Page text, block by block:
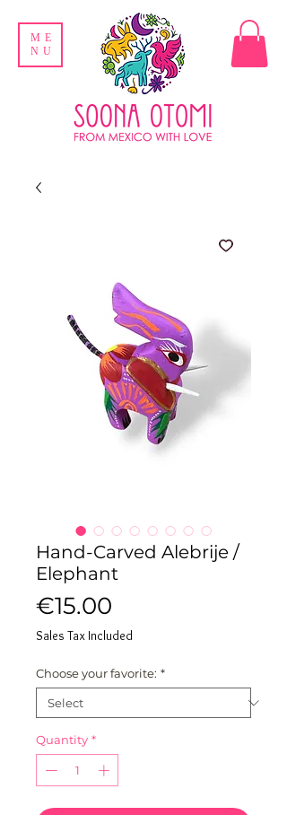
ME
NU
Hand-Carved Alebrije /
Elephant
€15.00
Sales Tax Included
Choose your favorite: *
Quantity *